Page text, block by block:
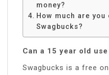
money?
How much are you
Swagbucks?
Can a 15 year old
Swagbucks is a free